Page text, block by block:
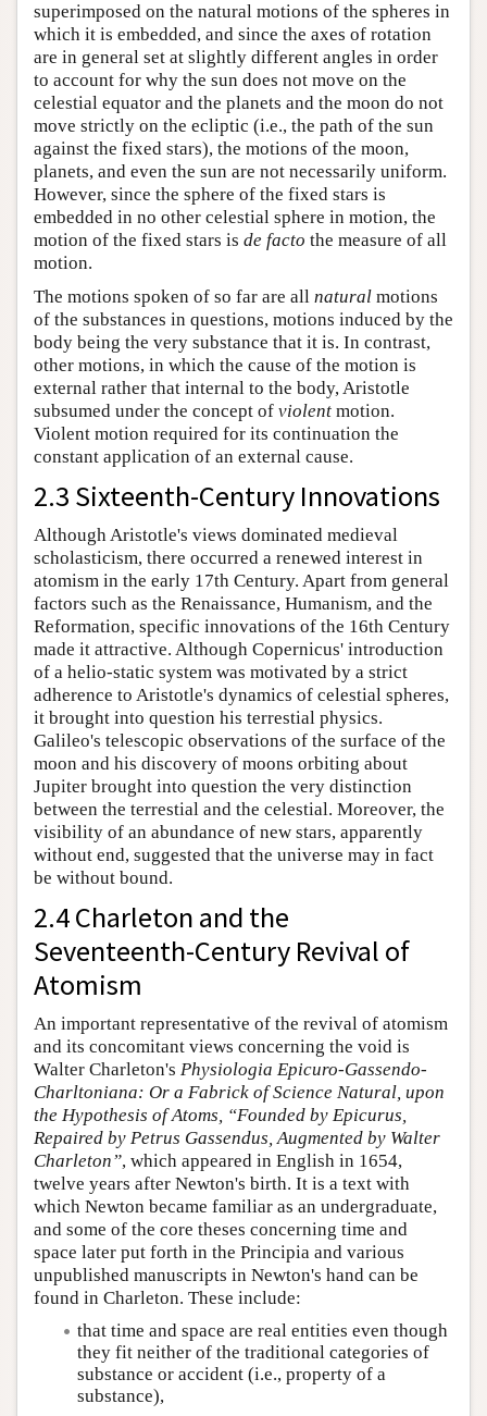
superimposed on the natural motions of the spheres in
which it is embedded, and since the axes of rotation
are in general set at slightly different angles in order
to account for why the sun does not move on the
celestial equator and the planets and the moon do not
move strictly on the ecliptic (i.e., the path of the sun
against the fixed stars), the motions of the moon,
planets, and even the sun are not necessarily uniform.
However, since the sphere of the fixed stars is
embedded in no other celestial sphere in motion, the
motion of the fixed stars is de facto the measure of all
motion.
The motions spoken of so far are all natural motions
of the substances in questions, motions induced by the
body being the very substance that it is. In contrast,
other motions, in which the cause of the motion is
external rather that internal to the body, Aristotle
subsumed under the concept of violent motion.
Violent motion required for its continuation the
constant application of an external cause.
2.3 Sixteenth-Century Innovations
Although Aristotle's views dominated medieval
scholasticism, there occurred a renewed interest in
atomism in the early 17th Century. Apart from general
factors such as the Renaissance, Humanism, and the
Reformation, specific innovations of the 16th Century
made it attractive. Although Copernicus' introduction
of a helio-static system was motivated by a strict
adherence to Aristotle's dynamics of celestial spheres,
it brought into question his terrestial physics.
Galileo's telescopic observations of the surface of the
moon and his discovery of moons orbiting about
Jupiter brought into question the very distinction
between the terrestial and the celestial. Moreover, the
visibility of an abundance of new stars, apparently
without end, suggested that the universe may in fact
be without bound.
2.4 Charleton and the
Seventeenth-Century Revival of
Atomism
An important representative of the revival of atomism
and its concomitant views concerning the void is
Walter Charleton's Physiologia Epicuro-Gassendo-
Charltoniana: Or a Fabrick of Science Natural, upon
the Hypothesis of Atoms, “Founded by Epicurus,
Repaired by Petrus Gassendus, Augmented by Walter
Charleton”, which appeared in English in 1654,
twelve years after Newton's birth. It is a text with
which Newton became familiar as an undergraduate,
and some of the core theses concerning time and
space later put forth in the Principia and various
unpublished manuscripts in Newton's hand can be
found in Charleton. These include:
that time and space are real entities even though
they fit neither of the traditional categories of
substance or accident (i.e., property of a
substance),